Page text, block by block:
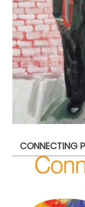
CONNECTING